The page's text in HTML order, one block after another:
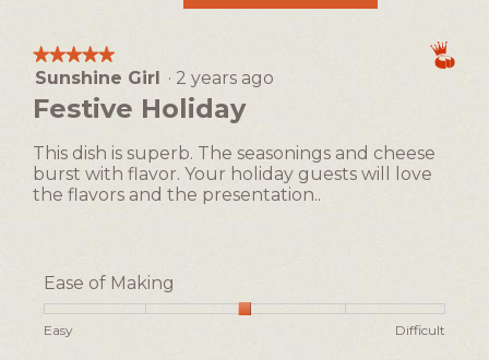
This
modal
dialog.
★★★★★
★★★★★
5
of
stars.
Sunshine Girl · 2 years ago
Festive Holiday
This dish is superb. The seasonings and cheese
burst with flavor. Your holiday guests will love
the flavors and the presentation..
Ease of Making
Easy Difficult